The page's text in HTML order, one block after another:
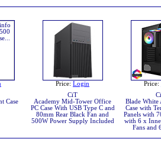
Case
Price: Login
CiT
Academy Mid-Tower Office
PC Case With USB Type C and
80mm Rear Black Fan and
500W Power Supply Included
Price:
Blade White
Case with
Panels with
with 6 x
Fans and